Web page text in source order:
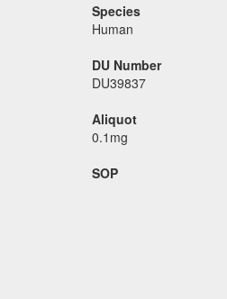
Species
Human
DU Number
DU39837
Aliquot
0.1mg
SOP